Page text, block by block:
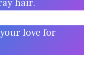
hair.
love for